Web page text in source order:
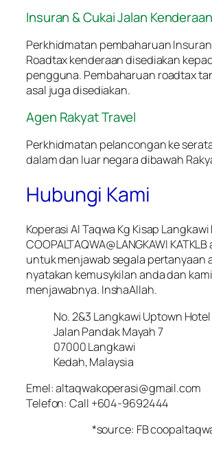
Insuran & Cukai Jalan Kenderaan
Perkhidmatan pembaharuan
Roadtax kenderaan disediakan
pengguna. Pembaharuan roadtax
asal juga disediakan.
Agen Rakyat Travel
Perkhidmatan pelancongan ke
dalam dan luar negara dibawah
Hubungi Kami
Koperasi Al Taqwa Kg Kisap
COOPALTAQWA@LANGKAWI
untuk menjawab segala pertanyaan
nyatakan kemusykilan anda dan
menjawabnya. InshaAllah.
No. 2&3 Langkawi Uptown Hotel
Jalan Pandak Mayah 7
07000 Langkawi
Kedah, Malaysia
Emel: altaqwakoperasi@gmail.com
Telefon: Call +604-9692444
*source: FB